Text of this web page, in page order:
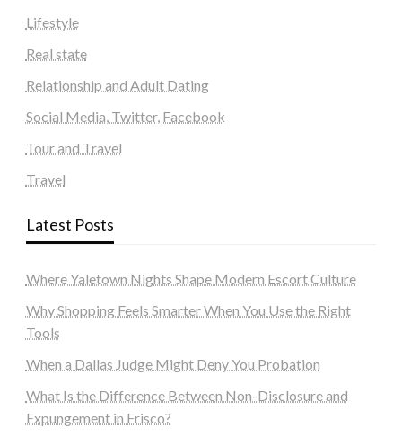
Lifestyle
Real state
Relationship and Adult Dating
Social Media, Twitter, Facebook
Tour and Travel
Travel
Latest Posts
Where Yaletown Nights Shape Modern Escort Culture
Why Shopping Feels Smarter When You Use the Right
Tools
When a Dallas Judge Might Deny You Probation
What Is the Difference Between Non-Disclosure and
Expungement in Frisco?